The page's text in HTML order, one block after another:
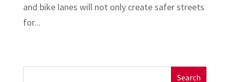
and bike lanes will not only create safer streets
for...